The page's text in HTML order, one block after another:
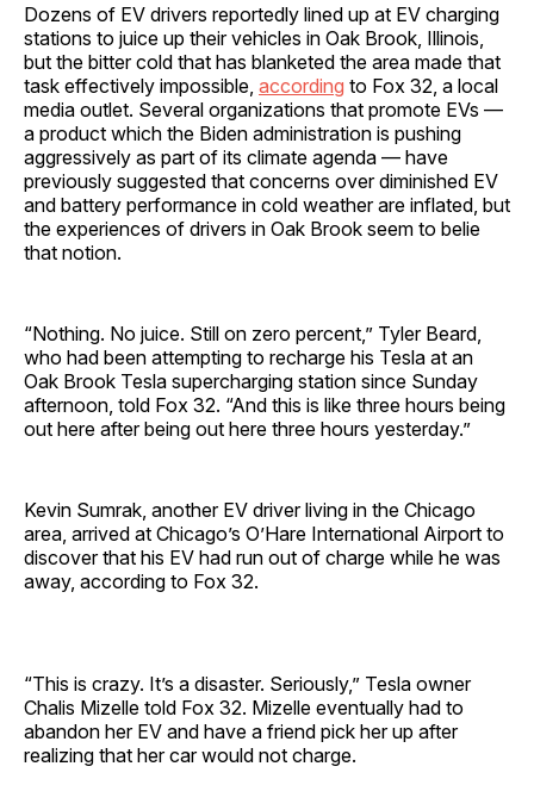
Dozens of EV drivers reportedly lined up at EV charging
stations to juice up their vehicles in Oak Brook, Illinois,
but the bitter cold that has blanketed the area made that
task effectively impossible, according to Fox 32, a local
media outlet. Several organizations that promote EVs —
a product which the Biden administration is pushing
aggressively as part of its climate agenda — have
previously suggested that concerns over diminished EV
and battery performance in cold weather are inflated, but
the experiences of drivers in Oak Brook seem to belie
that notion.
“Nothing. No juice. Still on zero percent,” Tyler Beard,
who had been attempting to recharge his Tesla at an
Oak Brook Tesla supercharging station since Sunday
afternoon, told Fox 32. “And this is like three hours being
out here after being out here three hours yesterday.”
Kevin Sumrak, another EV driver living in the Chicago
area, arrived at Chicago’s O’Hare International Airport to
discover that his EV had run out of charge while he was
away, according to Fox 32.
“This is crazy. It’s a disaster. Seriously,” Tesla owner
Chalis Mizelle told Fox 32. Mizelle eventually had to
abandon her EV and have a friend pick her up after
realizing that her car would not charge.